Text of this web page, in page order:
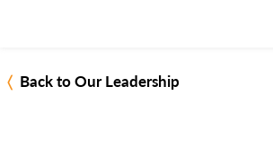
Back to Our Leadership